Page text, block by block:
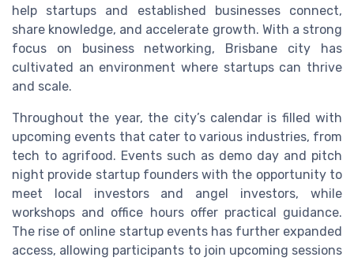
help startups and established businesses connect,
share knowledge, and accelerate growth. With a strong
focus on business networking, Brisbane city has
cultivated an environment where startups can thrive
and scale.
Throughout the year, the city’s calendar is filled with
upcoming events that cater to various industries, from
tech to agrifood. Events such as demo day and pitch
night provide startup founders with the opportunity to
meet local investors and angel investors, while
workshops and office hours offer practical guidance.
The rise of online startup events has further expanded
access, allowing participants to join upcoming sessions